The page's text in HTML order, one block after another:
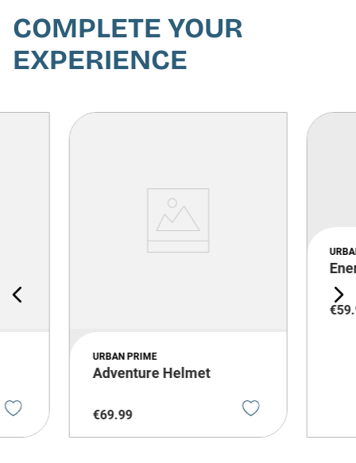
COMPLETE YOUR
EXPERIENCE
URBAN PRIME
Adventure Helmet
€69.99
€59.